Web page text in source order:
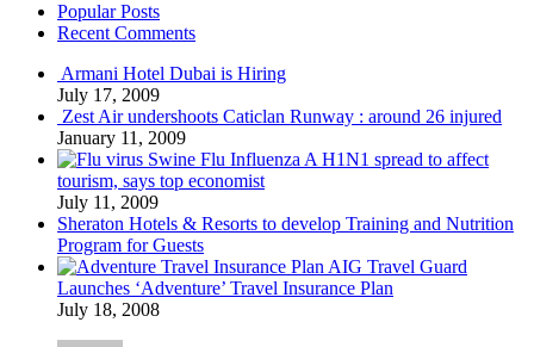
Popular Posts
Recent Comments
Armani Hotel Dubai is Hiring
July 17, 2009
Zest Air undershoots Caticlan Runway : around 26 injured
January 11, 2009
Swine Flu Influenza A H1N1 spread to affect
tourism, says top economist
July 11, 2009
Sheraton Hotels & Resorts to develop Training and Nutrition
Program for Guests
AIG Travel Guard
Launches ‘Adventure’ Travel Insurance Plan
July 18, 2008